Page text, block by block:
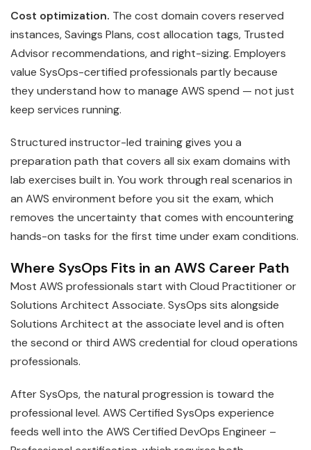
Cost optimization. The cost domain covers reserved
instances, Savings Plans, cost allocation tags, Trusted
Advisor recommendations, and right-sizing. Employers
value SysOps-certified professionals partly because
they understand how to manage AWS spend — not just
keep services running.
Structured instructor-led training gives you a
preparation path that covers all six exam domains with
lab exercises built in. You work through real scenarios in
an AWS environment before you sit the exam, which
removes the uncertainty that comes with encountering
hands-on tasks for the first time under exam conditions.
Where SysOps Fits in an AWS Career Path
Most AWS professionals start with Cloud Practitioner or
Solutions Architect Associate. SysOps sits alongside
Solutions Architect at the associate level and is often
the second or third AWS credential for cloud operations
professionals.
After SysOps, the natural progression is toward the
professional level. AWS Certified SysOps experience
feeds well into the AWS Certified DevOps Engineer –